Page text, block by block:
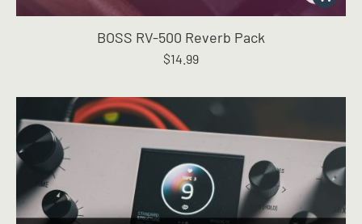
BOSS RV-500 Reverb Pack
$14.99